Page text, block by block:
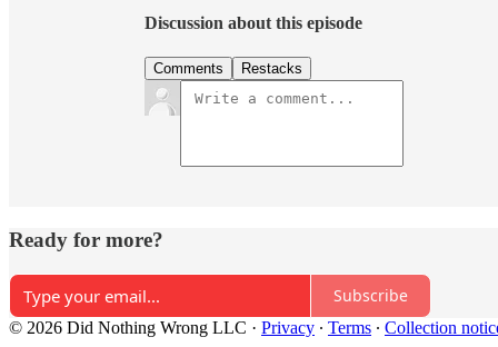
Discussion about this episode
Comments Restacks
Ready for more?
Subscribe
© 2026 Did Nothing Wrong LLC · Privacy ∙ Terms ∙ Collection